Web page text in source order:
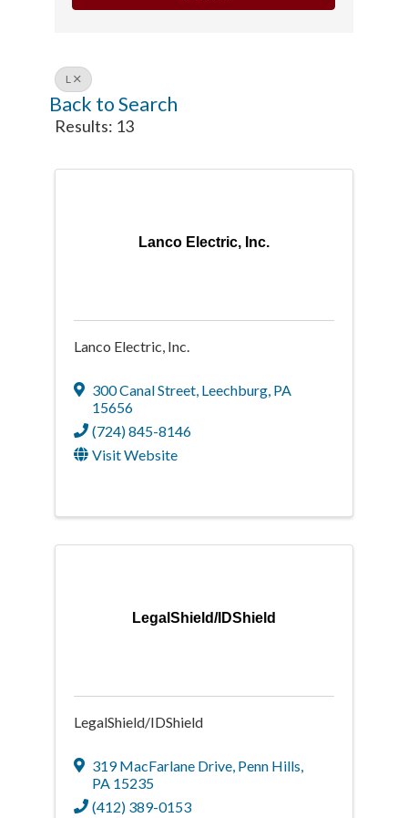
L
Back to Search
Results: 13
Lanco Electric, Inc.
Lanco Electric, Inc.
300 Canal Street, Leechburg, PA
15656
(724) 845-8146
Visit Website
LegalShield/IDShield
LegalShield/IDShield
319 MacFarlane Drive, Penn Hills,
PA 15235
(412) 389-0153